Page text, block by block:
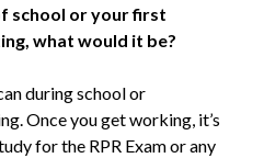
school or your first
what would it be?
during school or
Once you get working, it’s
for the RPR Exam or any